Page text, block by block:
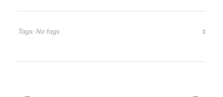
Tags: No tags